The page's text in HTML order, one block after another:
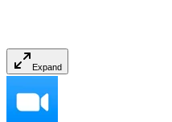
Expand